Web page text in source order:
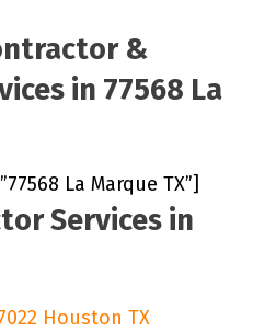
&
in 77568 La
La Marque TX”]
Services in
Houston TX